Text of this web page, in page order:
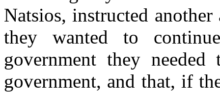
Natsios, instructed
they wanted to
government they
government, and that, if